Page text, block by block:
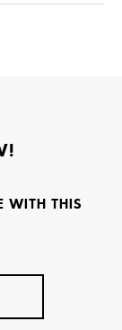
WITH THIS